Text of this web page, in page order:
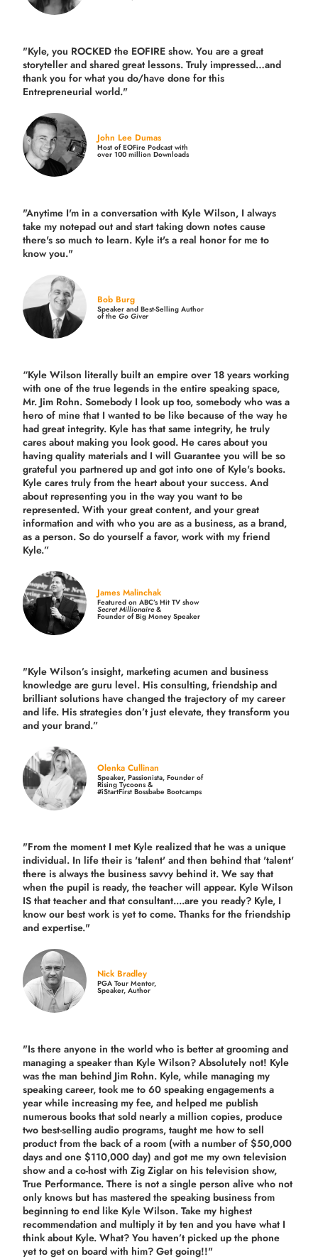
"Kyle, you ROCKED the EOFIRE show. You are a great
storyteller and shared great lessons. Truly impressed…and
thank you for what you do/have done for this
Entrepreneurial world."
John Lee Dumas
Host of EOFire Podcast with
over 100 million Downloads
"Anytime I'm in a conversation with Kyle Wilson, I always
take my notepad out and start taking down notes cause
there's so much to learn. Kyle it's a real honor for me to
know you."
Bob Burg
Speaker and Best-Selling Author
of theGo Giver
“Kyle Wilson literally built an empire over 18 years working
with one of the true legends in the entire speaking space,
Mr. Jim Rohn. Somebody I look up too, somebody who was a
hero of mine that I wanted to be like because of the way he
had great integrity. Kyle has that same integrity, he truly
cares about making you look good. He cares about you
having quality materials and I will Guarantee you will be so
grateful you partnered up and got into one of Kyle's books.
Kyle cares truly from the heart about your success. And
about representing you in the way you want to be
represented. With your great content, and your great
information and with who you are as a business, as a brand,
as a person. So do yourself a favor, work with my friend
Kyle.”
James Malinchak
Featured on ABC’s Hit TV show
Secret Millionaire&
Founder of Big Money Speaker
"Kyle Wilson’s insight, marketing acumen and business
knowledge are guru level. His consulting, friendship and
brilliant solutions have changed the trajectory of my career
and life. His strategies don’t just elevate, they transform you
and your brand.”
Olenka Cullinan
Speaker, Passionista, Founder of
Rising Tycoons &
#iStartFirst Bossbabe Bootcamps
"From the moment I met Kyle realized that he was a unique
individual. In life their is 'talent' and then behind that 'talent'
there is always the business savvy behind it. We say that
when the pupil is ready, the teacher will appear. Kyle Wilson
IS that teacher and that consultant....are you ready? Kyle, I
know our best work is yet to come. Thanks for the friendship
and expertise."
Nick Bradley
PGA Tour Mentor,
Speaker, Author
"Is there anyone in the world who is better at grooming and
managing a speaker than Kyle Wilson? Absolutely not! Kyle
was the man behind Jim Rohn. Kyle, while managing my
speaking career, took me to 60 speaking engagements a
year while increasing my fee, and helped me publish
numerous books that sold nearly a million copies, produce
two best-selling audio programs, taught me how to sell
product from the back of a room (with a number of $50,000
days and one $110,000 day) and got me my own television
show and a co-host with Zig Ziglar on his television show,
True Performance. There is not a single person alive who not
only knows but has mastered the speaking business from
beginning to end like Kyle Wilson. Take my highest
recommendation and multiply it by ten and you have what I
think about Kyle. What? You haven’t picked up the phone
yet to get on board with him? Get going!!"